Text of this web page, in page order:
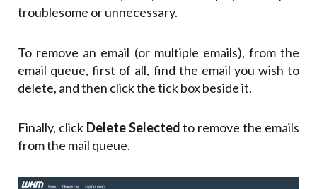
troublesome or unnecessary.
To remove an email (or multiple emails), from the
email queue, first of all, find the email you wish to
delete, and then click the tick box beside it.
Finally, click Delete Selectedto remove the emails
from the mail queue.